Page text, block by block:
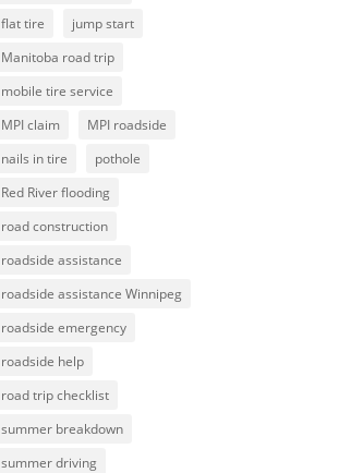
flat tire
jump start
Manitoba road trip
mobile tire service
MPI claim
MPI roadside
nails in tire
pothole
Red River flooding
road construction
roadside assistance
roadside assistance Winnipeg
roadside emergency
roadside help
road trip checklist
summer breakdown
summer driving